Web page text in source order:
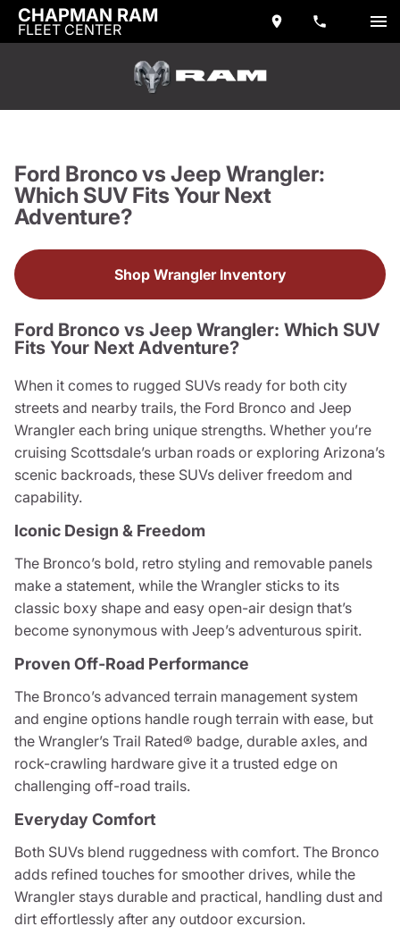
CHAPMAN RAM
FLEET CENTER
Ford Bronco vs Jeep Wrangler:
Which SUV Fits Your Next
Adventure?
Shop Wrangler Inventory
Ford Bronco vs Jeep Wrangler: Which SUV
Fits Your Next Adventure?
When it comes to rugged SUVs ready for both city
streets and nearby trails, the Ford Bronco and Jeep
Wrangler each bring unique strengths. Whether you’re
cruising Scottsdale’s urban roads or exploring Arizona’s
scenic backroads, these SUVs deliver freedom and
capability.
Iconic Design & Freedom
The Bronco’s bold, retro styling and removable panels
make a statement, while the Wrangler sticks to its
classic boxy shape and easy open-air design that’s
become synonymous with Jeep’s adventurous spirit.
Proven Off-Road Performance
The Bronco’s advanced terrain management system
and engine options handle rough terrain with ease, but
the Wrangler’s Trail Rated® badge, durable axles, and
rock-crawling hardware give it a trusted edge on
challenging off-road trails.
Everyday Comfort
Both SUVs blend ruggedness with comfort. The Bronco
adds refined touches for smoother drives, while the
Wrangler stays durable and practical, handling dust and
dirt effortlessly after any outdoor excursion.